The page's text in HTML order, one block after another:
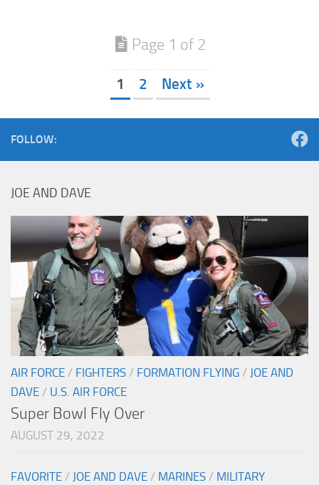
Page 1 of 2
1 2 Next »
FOLLOW:
JOE AND DAVE
AIR FORCE / FIGHTERS / FORMATION FLYING / JOE AND
DAVE / U.S. AIR FORCE
Super Bowl Fly Over
AUGUST 29, 2022
FAVORITE / JOE AND DAVE / MARINES / MILITARY